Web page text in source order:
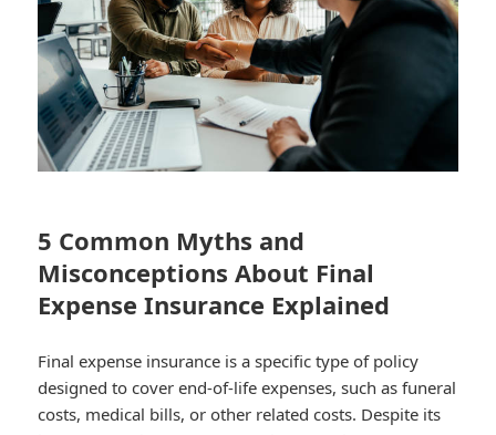
5 Common Myths and
Misconceptions About Final
Expense Insurance Explained
Final expense insurance is a specific type of policy
designed to cover end-of-life expenses, such as funeral
costs, medical bills, or other related costs. Despite its